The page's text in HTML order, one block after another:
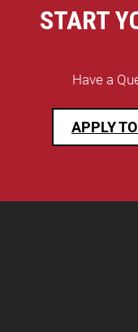
START
Have a
APPLY